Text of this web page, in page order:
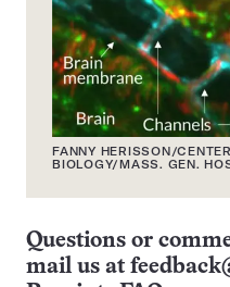
FANNY HERISSON/
BIOLOGY/MASS. GEN.
Questions or
mail us at